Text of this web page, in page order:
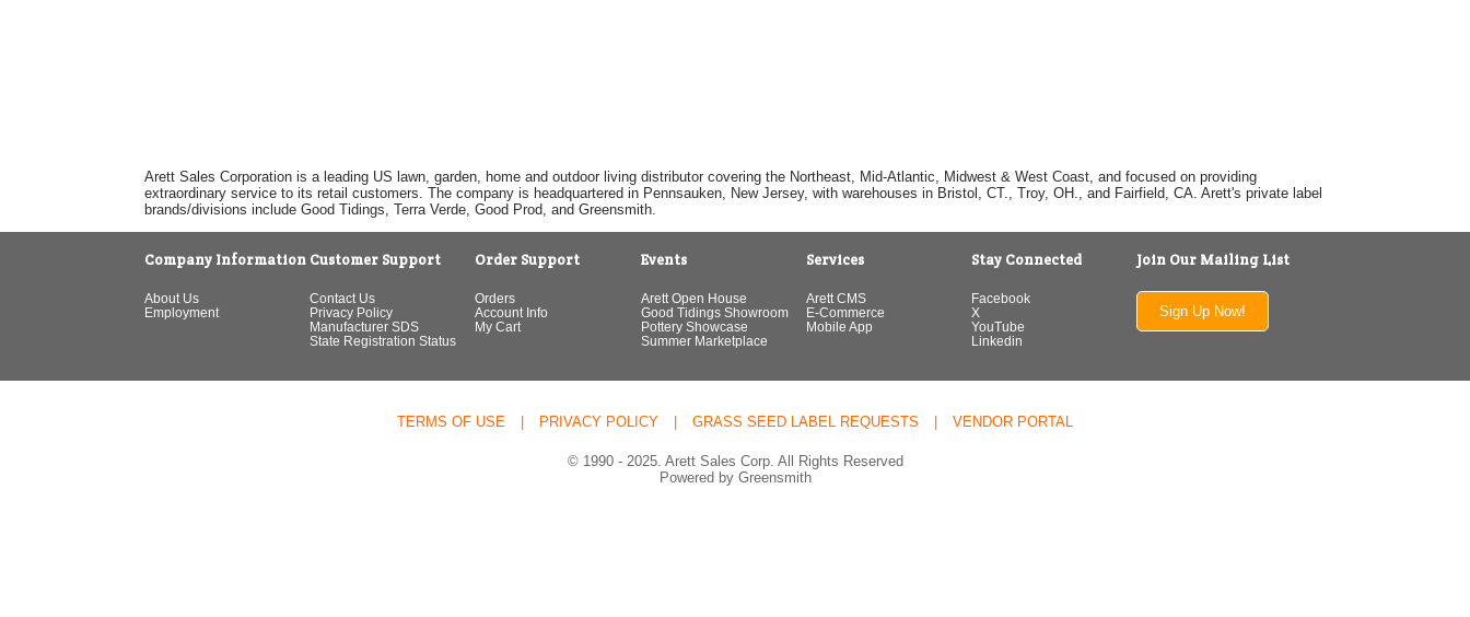
Arett Sales Corporation is a leading US lawn, garden, home and outdoor living distributor covering the Northeast, Mid-Atlantic, Midwest & West Coast, and focused on providing
extraordinary service to its retail customers. The company is headquartered in Pennsauken, New Jersey, with warehouses in Bristol, CT., Troy, OH., and Fairfield, CA. Arett's private label
brands/divisions include Good Tidings, Terra Verde, Good Prod, and Greensmith.
Company Information
About Us
Employment
Customer Support
Contact Us
Privacy Policy
Manufacturer SDS
State Registration Status
Order Support
Orders
Account Info
My Cart
Events
Arett Open House
Good Tidings Showroom
Pottery Showcase
Summer Marketplace
Services
Arett CMS
E-Commerce
Mobile App
Stay Connected
Facebook
X
YouTube
Linkedin
Join Our Mailing List
Sign Up Now!
TERMS OF USE | PRIVACY POLICY | GRASS SEED LABEL REQUESTS | VENDOR PORTAL
© 1990 - 2025. Arett Sales Corp. All Rights Reserved
Powered by Greensmith